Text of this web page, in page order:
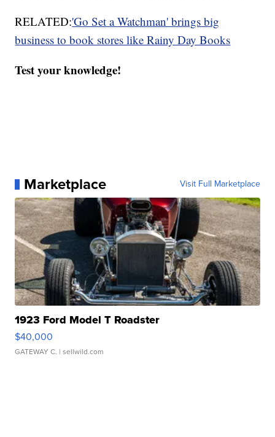
RELATED:'Go Set a Watchman' brings big
business to book stores like Rainy Day Books
Test your knowledge!
Marketplace Visit Full Marketplace
1923 Ford Model T Roadster
$40,000
GATEWAY C. | sellwild.com